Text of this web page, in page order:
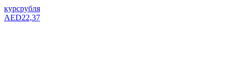
курсрубля
AED22,37